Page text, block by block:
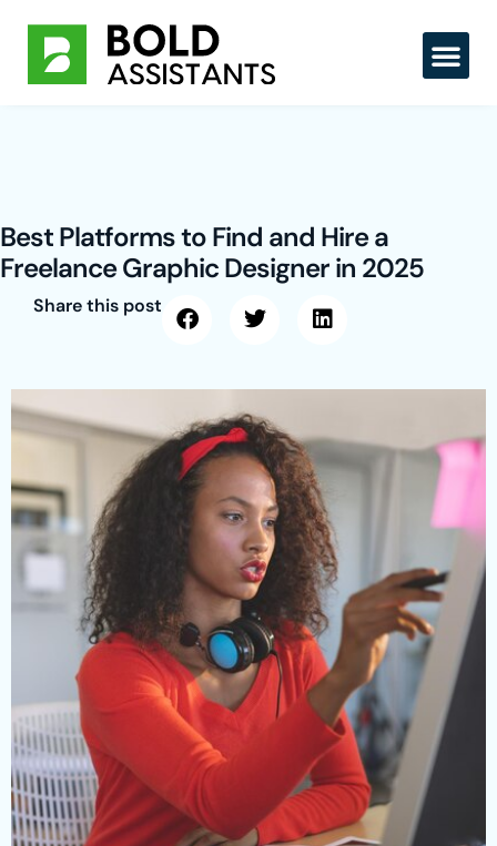
content
Best Platforms to Find and Hire a
Freelance Graphic Designer in 2025
Share this post